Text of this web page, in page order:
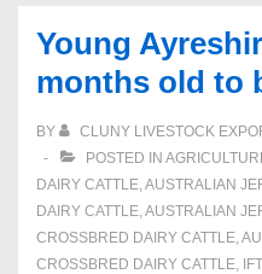
b
o
o
k
o
d
o
n
e
Young
months old to
BY CLUNY LIVESTOCK
POSTED IN
DAIRY CATTLE,AUSTRALIAN
DAIRY CATTLE,AUSTRALIAN
CROSSBRED DAIRY CATTLE,
CROSSBRED DAIRY CATTLE,